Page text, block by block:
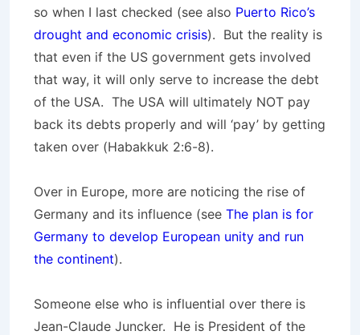
so when I last checked (see also Puerto Rico’s
drought and economic crisis). But the reality is
that even if the US government gets involved
that way, it will only serve to increase the debt
of the USA. The USA will ultimately NOT pay
back its debts properly and will ‘pay’ by getting
taken over (Habakkuk 2:6-8).
Over in Europe, more are noticing the rise of
Germany and its influence (see The plan is for
Germany to develop European unity and run
the continent).
Someone else who is influential over there is
Jean-Claude Juncker. He is President of the